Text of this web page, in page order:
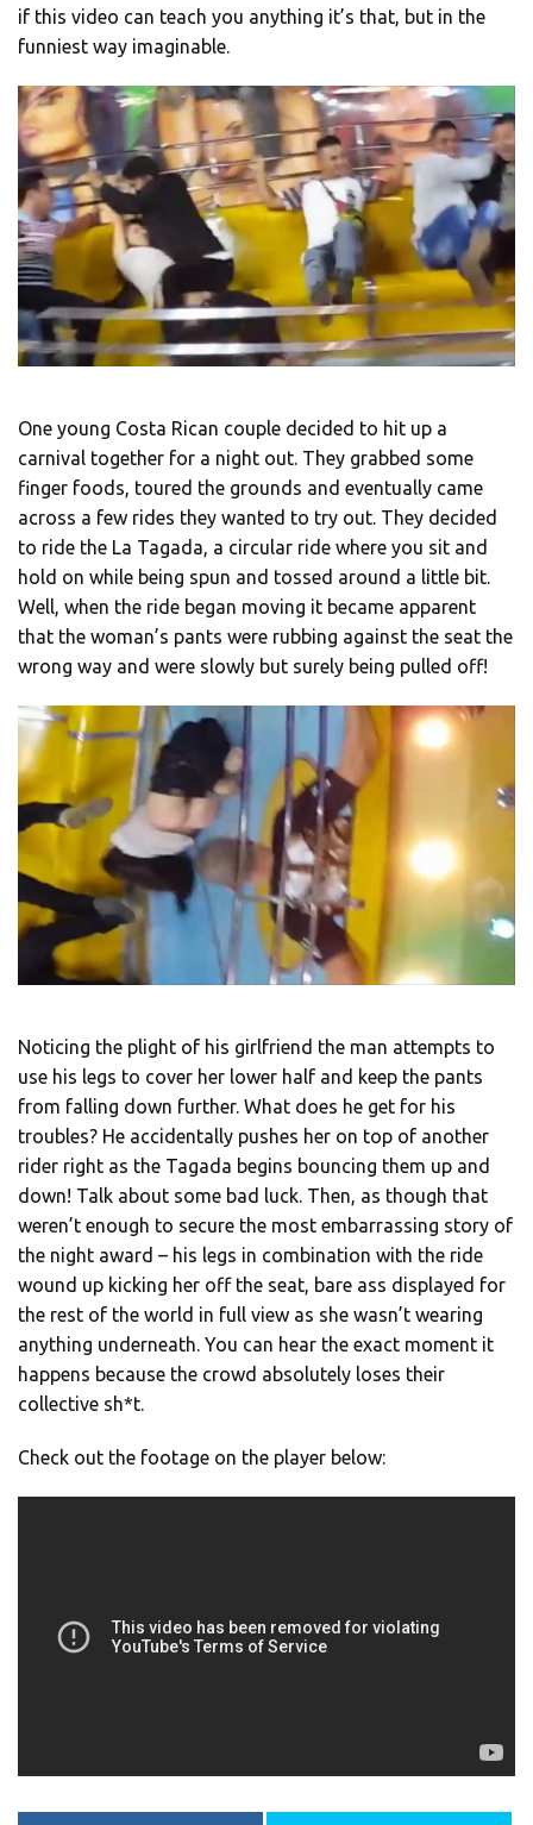
if this video can teach you anything it’s that, but in the
funniest way imaginable.
One young Costa Rican couple decided to hit up a
carnival together for a night out. They grabbed some
finger foods, toured the grounds and eventually came
across a few rides they wanted to try out. They decided
to ride the La Tagada, a circular ride where you sit and
hold on while being spun and tossed around a little bit.
Well, when the ride began moving it became apparent
that the woman’s pants were rubbing against the seat the
wrong way and were slowly but surely being pulled off!
Noticing the plight of his girlfriend the man attempts to
use his legs to cover her lower half and keep the pants
from falling down further. What does he get for his
troubles? He accidentally pushes her on top of another
rider right as the Tagada begins bouncing them up and
down! Talk about some bad luck. Then, as though that
weren’t enough to secure the most embarrassing story of
the night award – his legs in combination with the ride
wound up kicking her off the seat, bare ass displayed for
the rest of the world in full view as she wasn’t wearing
anything underneath. You can hear the exact moment it
happens because the crowd absolutely loses their
collective sh*t.
Check out the footage on the player below: